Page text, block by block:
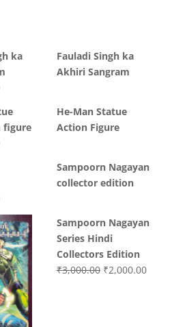
Fauladi Singh ka
Akhiri Sangram
He-Man Statue
Action Figure
Sampoorn Nagayan
collector edition
Sampoorn Nagayan
Series Hindi
Collectors Edition
₹3,000.00 Original
₹2,000.00Current